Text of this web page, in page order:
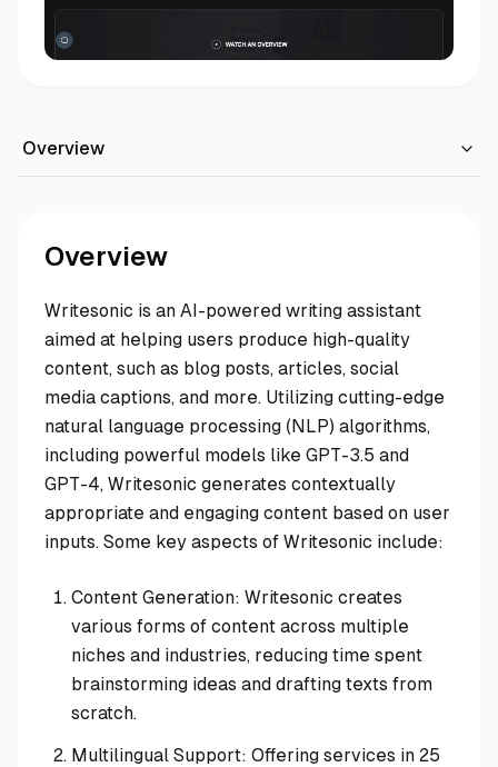
Overview
Overview
Writesonic is an AI-powered writing assistant
aimed at helping users produce high-quality
content, such as blog posts, articles, social
media captions, and more. Utilizing cutting-edge
natural language processing (NLP) algorithms,
including powerful models like GPT-3.5 and
GPT-4, Writesonic generates contextually
appropriate and engaging content based on user
inputs. Some key aspects of Writesonic include:
Content Generation: Writesonic creates
various forms of content across multiple
niches and industries, reducing time spent
brainstorming ideas and drafting texts from
scratch.
Multilingual Support: Offering services in 25